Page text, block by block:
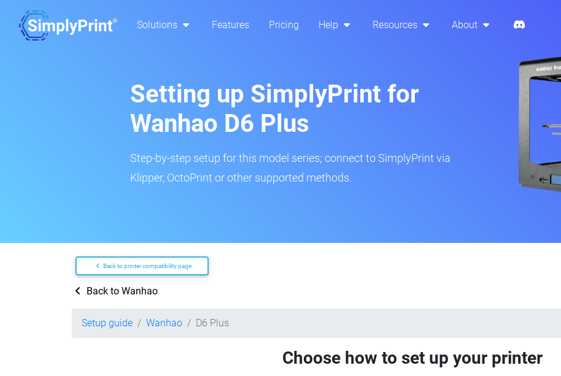
Solutions Features Pricing Help Resources About
Setting up SimplyPrint for
Wanhao D6 Plus
Step-by-step setup for this model series; connect to SimplyPrint via
Klipper, OctoPrint or other supported methods.
Back to printer compatibility page
Back to Wanhao
Setup guide Wanhao D6 Plus
Choose how to set up your printer